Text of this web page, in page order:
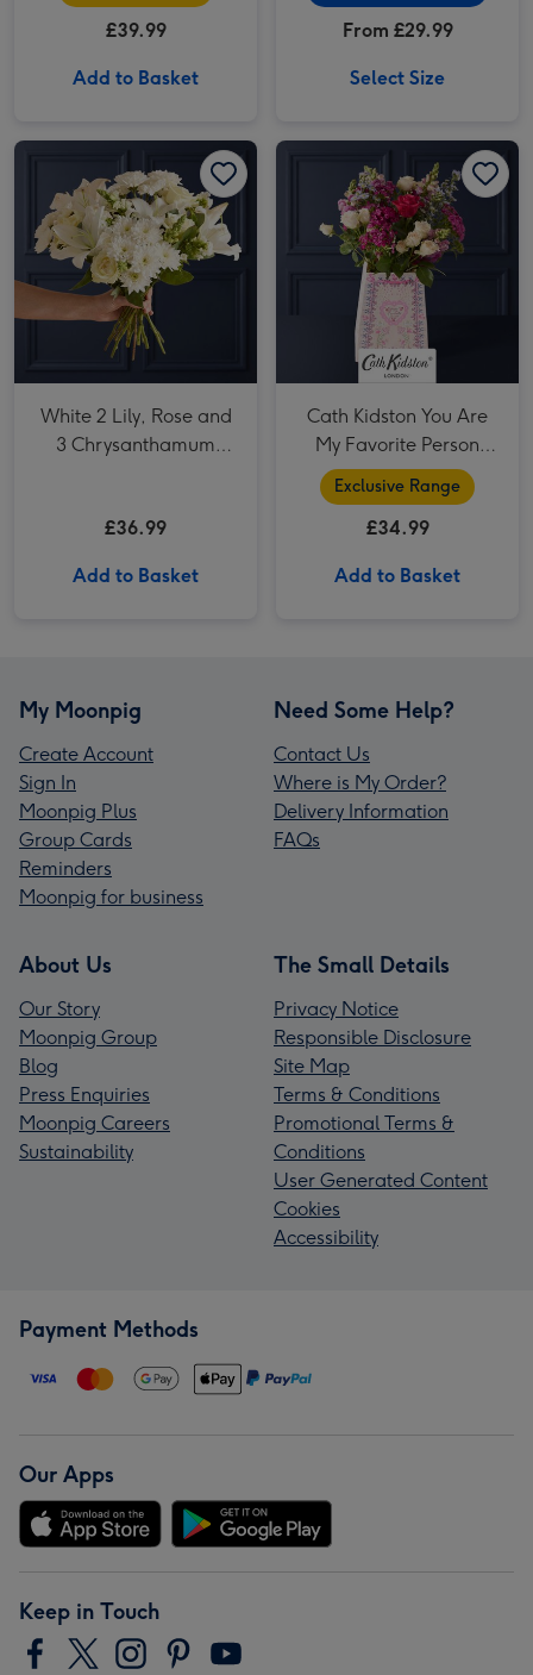
£39.99
Add to Basket
From £29.99
Select Size
White 2 Lily, Rose and 3 Chrysanthamum Bouquet image 2
White 2 Lily, Rose and
3 Chrysanthamum
£36.99
Add to Basket
Cath Kidston You Are
My Favorite Person
Bouquet
Exclusive Range
£34.99
Add to Basket
My Moonpig
Create Account
Sign In
Moonpig Plus
Group Cards
Reminders
Moonpig for business
Need Some Help?
Contact Us
Where is My Order?
Delivery Information
FAQs
About Us
Our Story
Moonpig Group
Blog
Press Enquiries
Moonpig Careers
Sustainability
The Small Details
Privacy Notice
Responsible Disclosure
Site Map
Terms & Conditions
Promotional Terms &
Conditions
User Generated Content
Cookies
Accessibility
Payment Methods
Our Apps
Keep in Touch